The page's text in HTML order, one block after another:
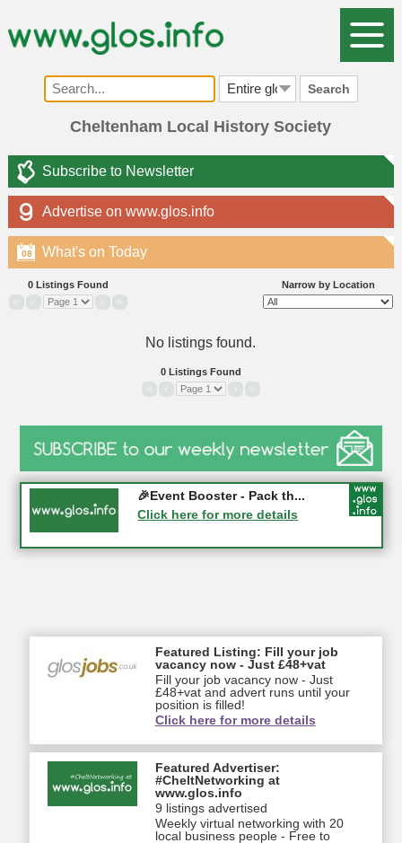
Search
Cheltenham Local History Society
Subscribe to Newsletter
Advertise on www.glos.info
What's on Today
08
Narrow by Location
0 Listings Found
No listings found.
0 Listings Found
Gloucester History Festival...
05-09-2026 - Gloucester
🎉Event Booster - Pack th...
Click here for more details
Featured Listing: Fill your job
vacancy now - Just £48+vat
Fill your job vacancy now - Just
£48+vat and advert runs until your
position is filled!
Click here for more details
Featured Advertiser:
#CheltNetworking at
www.glos.info
9 listings advertised
Weekly virtual networking with 20
local business people - Free to